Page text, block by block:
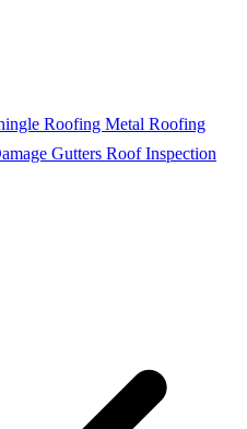
Roofing Metal Roofing
Gutters Roof Inspection